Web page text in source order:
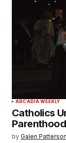
ARCADIA WEEKLY
Catholics
by Galen Patterson